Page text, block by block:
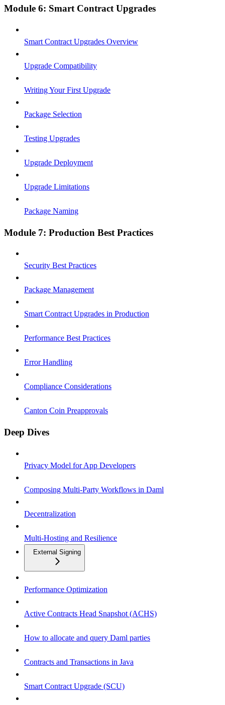
Module 6: Smart Contract Upgrades
Smart Contract Upgrades Overview
Upgrade Compatibility
Writing Your First Upgrade
Package Selection
Testing Upgrades
Upgrade Deployment
Upgrade Limitations
Package Naming
Module 7: Production Best Practices
Security Best Practices
Package Management
Smart Contract Upgrades in Production
Performance Best Practices
Error Handling
Compliance Considerations
Canton Coin Preapprovals
Deep Dives
Privacy Model for App Developers
Composing Multi-Party Workflows in Daml
Decentralization
Multi-Hosting and Resilience
External Signing
Performance Optimization
Active Contracts Head Snapshot (ACHS)
How to allocate and query Daml parties
Contracts and Transactions in Java
Smart Contract Upgrade (SCU)